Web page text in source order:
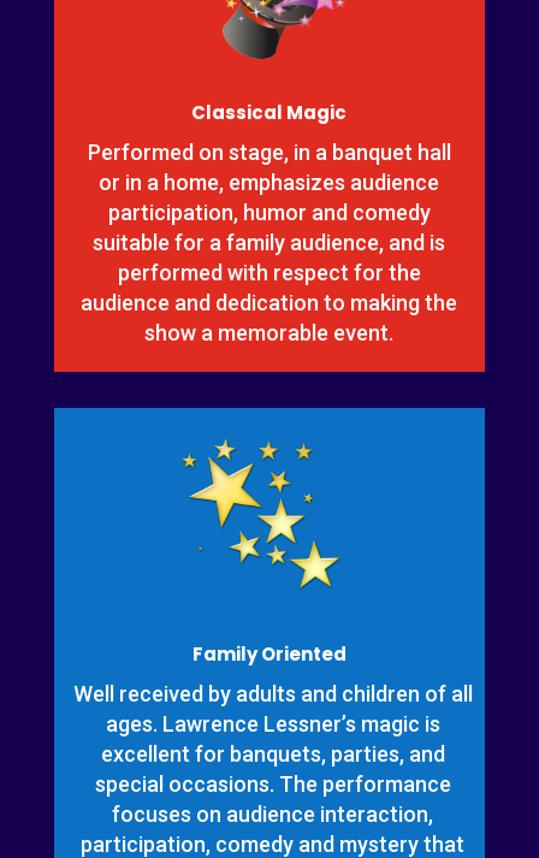
Classical Magic
Performed on stage, in a banquet hall
or in a home, emphasizes audience
participation, humor and comedy
suitable for a family audience, and is
performed with respect for the
audience and dedication to making the
show a memorable event.
Family Oriented
Well received by adults and children of all
ages. Lawrence Lessner’s magic is
excellent for banquets, parties, and
special occasions. The performance
focuses on audience interaction,
participation, comedy and mystery that